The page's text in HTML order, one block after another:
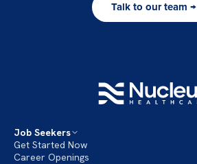
Talk to our team →
Job Seekers
Get Started Now
Career Openings